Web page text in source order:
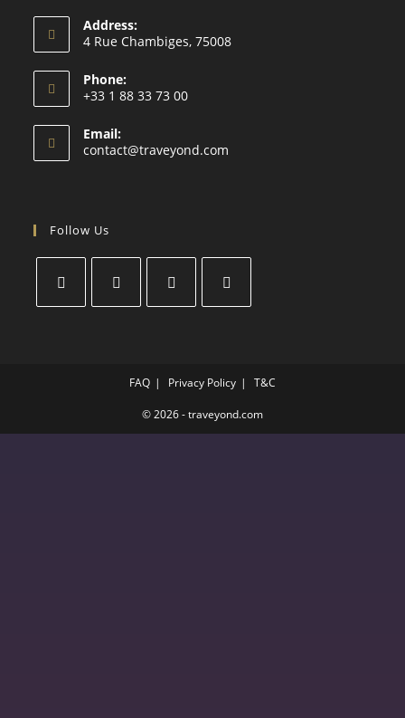
Address:
4 Rue Chambiges, 75008
Phone:
+33 1 88 33 73 00
Email:
contact@traveyond.com
Follow Us
FAQ Privacy Policy T&C
© 2026 - traveyond.com